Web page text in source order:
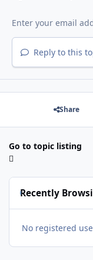
Reply to this
Share
Go to topic listing
Recently
No registered